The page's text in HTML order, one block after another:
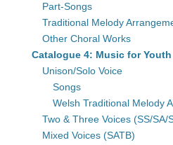
Part-Songs
Traditional Melody
Other Choral Works
Catalogue 4: Music for
Unison/Solo Voice
Songs
Welsh Traditional Melody
Two & Three Voices (SS/SA/
Mixed Voices (SATB)